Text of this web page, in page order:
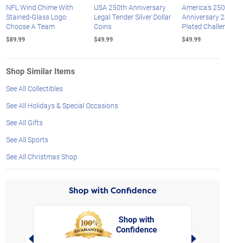
NFL Wind Chime With
Stained-Glass Logo:
Choose A Team
$89.99
USA 250th Anniversary
Legal Tender Silver Dollar
Coins
$49.99
America's
Anniversary
Plated
$49.99
Shop Similar Items
See All Collectibles
See All Holidays & Special Occasions
See All Gifts
See All Sports
See All Christmas Shop
Shop with Confidence
Left Arrow
Shop with
Confidence
Right